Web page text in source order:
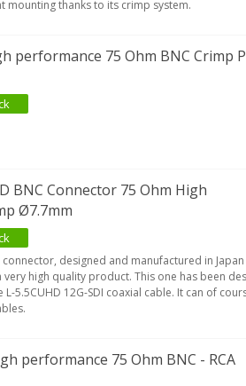
mounting thanks to its crimp system.
performance 75 Ohm BNC Crimp
BNC Connector 75 Ohm High
Ø7.7mm
connector, designed and manufactured in
very high quality product. This one has been
5.5CUHD 12G-SDI coaxial cable. It can of
performance 75 Ohm BNC - RCA